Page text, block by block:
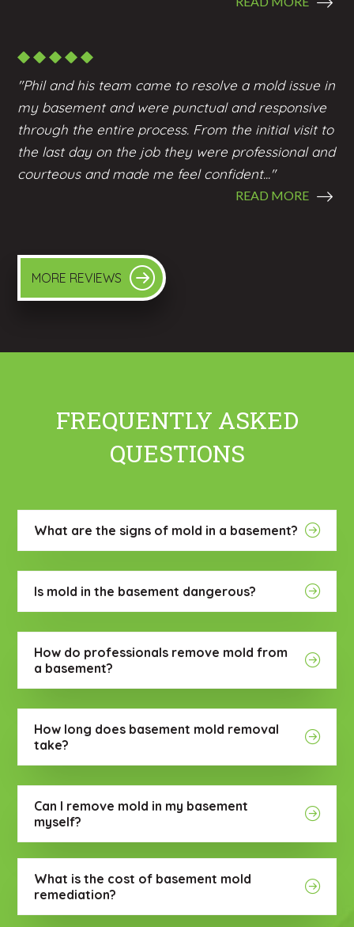
"Phil and his team came to resolve a mold issue in
my basement and were punctual and responsive
through the entire process. From the initial visit to
the last day on the job they were professional and
courteous and made me feel confident..."
READ MORE
MORE REVIEWS
FREQUENTLY ASKED
QUESTIONS
What are the signs of mold in a basement?
Is mold in the basement dangerous?
How do professionals remove mold from
a basement?
How long does basement mold removal
take?
Can I remove mold in my basement
myself?
What is the cost of basement mold
remediation?